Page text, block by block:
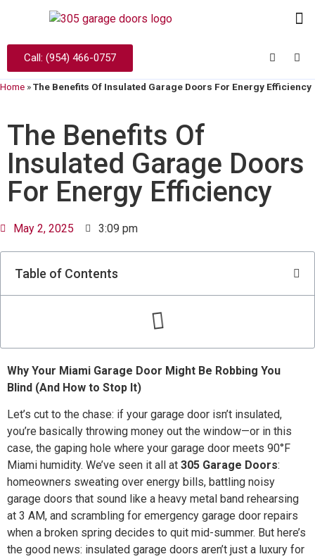
Call: (954) 466-0757
Home »The Benefits Of Insulated Garage Doors For Energy Efficiency
The Benefits Of
Insulated Garage Doors
For Energy Efficiency
May 2, 2025 3:09 pm
Table of Contents
Why Your Miami Garage Door Might Be Robbing You
Blind (And How to Stop It)
Let’s cut to the chase: if your garage door isn’t insulated,
you’re basically throwing money out the window—or in this
case, the gaping hole where your garage door meets 90°F
Miami humidity. We’ve seen it all at 305 Garage Doors:
homeowners sweating over energy bills, battling noisy
garage doors that sound like a heavy metal band rehearsing
at 3 AM, and scrambling for emergency garage door repairs
when a broken spring decides to quit mid-summer. But here’s
the good news: insulated garage doors aren’t just a luxury for